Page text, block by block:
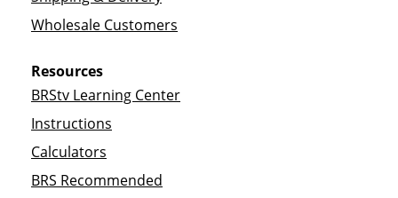
Wholesale Customers
Resources
BRStv Learning Center
Instructions
Calculators
BRS Recommended